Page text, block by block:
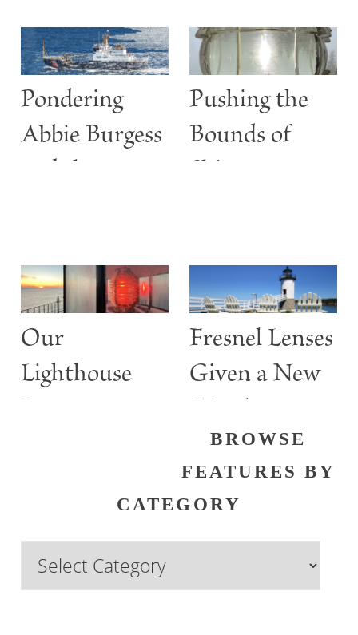
Pondering
Abbie Burgess
and the
Pushing the
Bounds of
Shine
Our
Lighthouse
Past
Fresnel Lenses
Given a New
Watch
BROWSE
FEATURES BY
CATEGORY
Browse
Features